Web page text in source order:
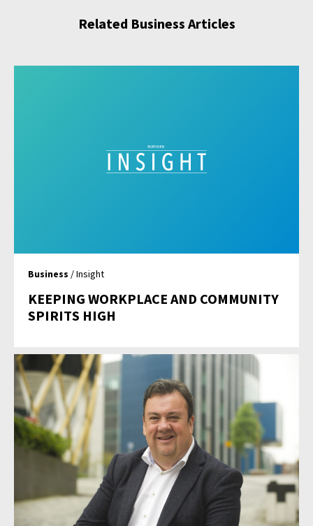
Related Business Articles
Business / Insight
KEEPING WORKPLACE AND COMMUNITY
SPIRITS HIGH